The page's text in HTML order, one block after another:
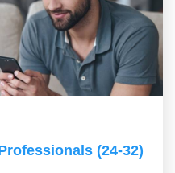
(24-32)